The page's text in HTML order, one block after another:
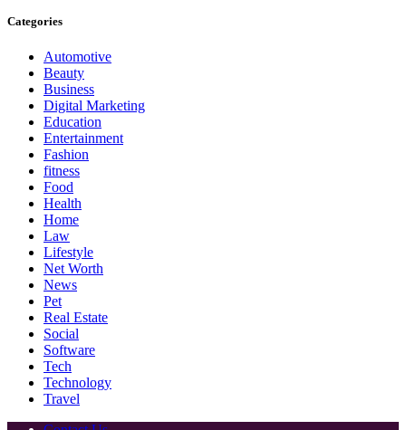
Categories
Automotive
Beauty
Business
Digital Marketing
Education
Entertainment
Fashion
fitness
Food
Health
Home
Law
Lifestyle
Net Worth
News
Pet
Real Estate
Social
Software
Tech
Technology
Travel